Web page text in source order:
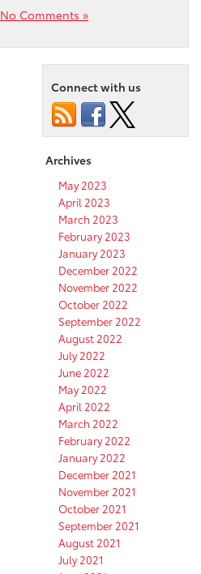
No Comments »
Connect with us
Archives
May 2023
April 2023
March 2023
February 2023
January 2023
December 2022
November 2022
October 2022
September 2022
August 2022
July 2022
June 2022
May 2022
April 2022
March 2022
February 2022
January 2022
December 2021
November 2021
October 2021
September 2021
August 2021
July 2021